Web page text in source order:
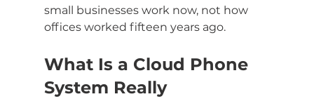
small businesses work now, not how
offices worked fifteen years ago.
What Is a Cloud Phone
System Really